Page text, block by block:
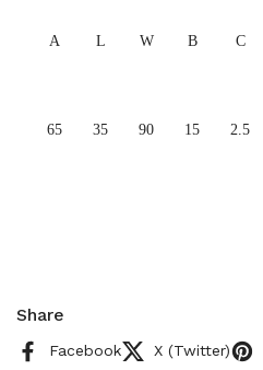
A L W B C
65 35 90 15 2.5
Share
Facebook X (Twitter)